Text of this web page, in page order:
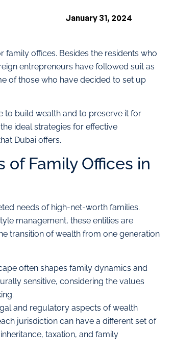
offices. Besides the residents who
entrepreneurs have followed suit as
of those who have decided to set up
to build wealth and to preserve it for
ideal strategies for effective
Dubai offers.
Family Offices in
needs of high-net-worth families.
management, these entities are
transition of wealth from one generation
often shapes family dynamics and
sensitive, considering the values
and regulatory aspects of wealth
jurisdiction can have a different set of
taxation, and family
January 31, 2024